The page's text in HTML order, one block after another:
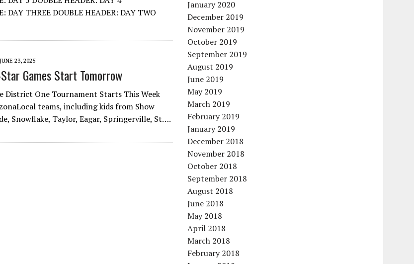
DAY THREE DOUBLE HEADER: DAY TWO
JUNE 23, 2025
Games Start Tomorrow
District One Tournament Starts This Week
teams, including kids from Show
Snowflake, Taylor, Eagar, Springerville, St….
January 2020
December 2019
November 2019
October 2019
September 2019
August 2019
June 2019
May 2019
March 2019
February 2019
January 2019
December 2018
November 2018
October 2018
September 2018
August 2018
June 2018
May 2018
April 2018
March 2018
February 2018